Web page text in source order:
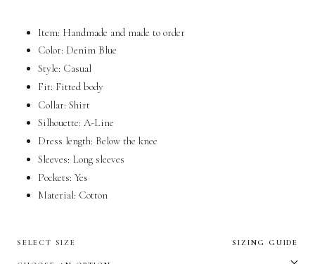
Item: Handmade and made to order
Color: Denim Blue
Style: Casual
Fit: Fitted body
Collar: Shirt
Silhouette: A-Line
Dress length: Below the knee
Sleeves: Long sleeves
Pockets: Yes
Material: Cotton
SELECT SIZE SIZING GUIDE